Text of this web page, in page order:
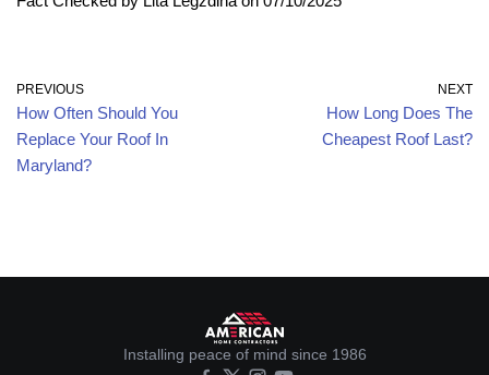
PREVIOUS
How Often Should You
Replace Your Roof In
Maryland?
NEXT
How Long Does The
Cheapest Roof Last?
Installing peace of mind since 1986